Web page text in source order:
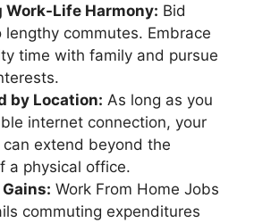
Work-Life Harmony: Bid
commutes. Embrace
time with family and pursue
by Location: As long as you
internet connection, your
extend beyond the
a physical office.
Work From Home Jobs
commuting expenditures